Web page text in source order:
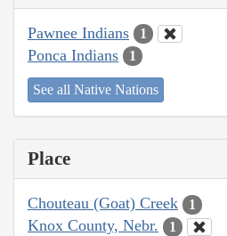
Pawnee Indians 1
Ponca Indians 1
See all Native Nations
Place
Chouteau (Goat) Creek 1
Knox County, Nebr. 1